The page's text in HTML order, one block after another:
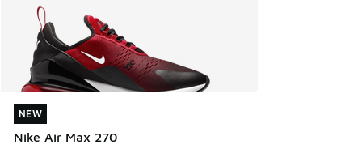
NEW
Nike Air Max 270
NEW